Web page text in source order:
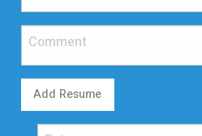
Add Resume